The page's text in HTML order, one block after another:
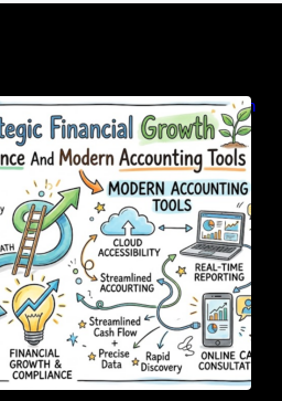
Financial Growth Through
And Modern Accounting